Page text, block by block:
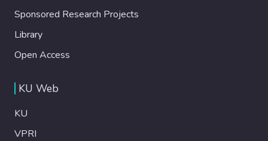
Sponsored Research Projects
Library
Open Access
KU Web
KU
VPRI